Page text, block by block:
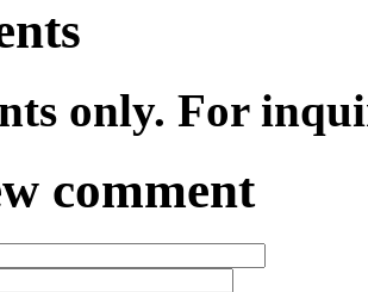
only. For
comment